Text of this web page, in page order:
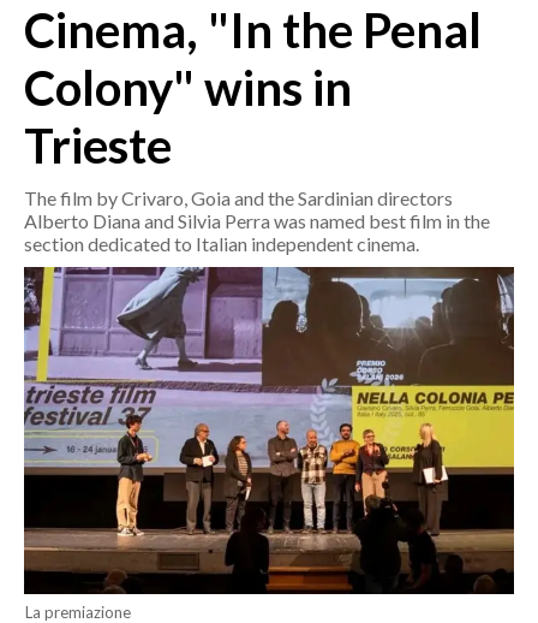
CRONACA
ITALIA
MONDO
POLITICA
ECONOMIA
LAVORO
BANDI
SPORT IN SARDEGNA
SPORT
RISULTATI E CLASSIFICHE
CALCIO
BASKET
Cinema, "In the Penal
Colony" wins in
Trieste
The film by Crivaro, Goia and the Sardinian directors
Alberto Diana and Silvia Perra was named best film in the
section dedicated to Italian independent cinema.
La premiazione